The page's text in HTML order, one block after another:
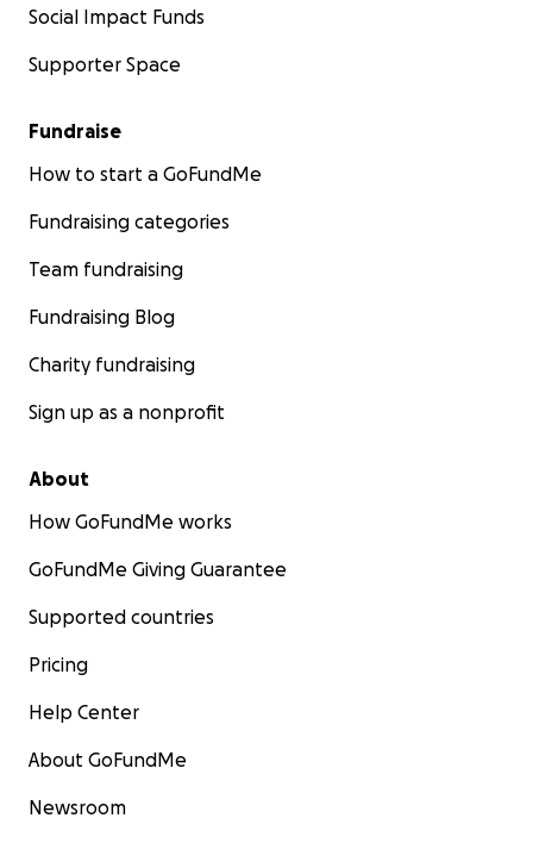
Social Impact Funds
Supporter Space
Fundraise
How to start a GoFundMe
Fundraising categories
Team fundraising
Fundraising Blog
Charity fundraising
Sign up as a nonprofit
About
How GoFundMe works
GoFundMe Giving Guarantee
Supported countries
Pricing
Help Center
About GoFundMe
Newsroom